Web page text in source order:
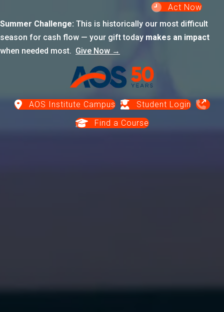
Act Now
Summer Challenge: This is historically our most difficult
season for cash flow — your gift today makes an impact
when needed most. Give Now →
AOS Institute Campus
Student Login
Find a Course